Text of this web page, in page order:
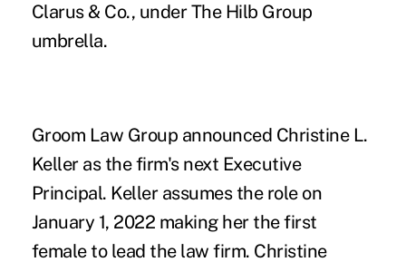
Clarus & Co., under The Hilb Group
umbrella.
Groom Law Group announced Christine L.
Kelleras the firm's next Executive
Principal. Keller assumes the role on
January 1, 2022 making her the first
female to lead the law firm. Christine